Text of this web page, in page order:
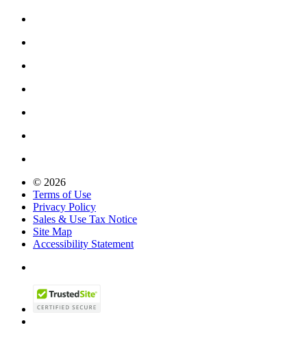
© 2026
Terms of Use
Privacy Policy
Sales & Use Tax Notice
Site Map
Accessibility Statement